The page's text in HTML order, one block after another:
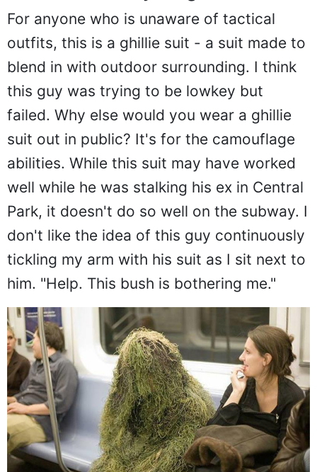
For anyone who is unaware of tactical
outfits, this is a ghillie suit - a suit made to
blend in with outdoor surrounding. I think
this guy was trying to be lowkey but
failed. Why else would you wear a ghillie
suit out in public? It's for the camouflage
abilities. While this suit may have worked
well while he was stalking his ex in Central
Park, it doesn't do so well on the subway. I
don't like the idea of this guy continuously
tickling my arm with his suit as I sit next to
him. "Help. This bush is bothering me."